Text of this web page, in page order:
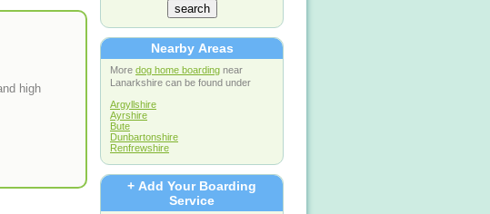
high
Nearby Areas
More dog home boarding near
Lanarkshire can be found under
Argyllshire
Ayrshire
Bute
Dunbartonshire
Renfrewshire
+ Add Your Boarding
Service